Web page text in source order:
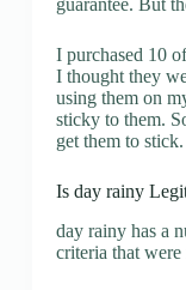
I purchased 10
I thought they
using them on
sticky to them.
get them to
Is day rainy
day rainy has a
criteria that